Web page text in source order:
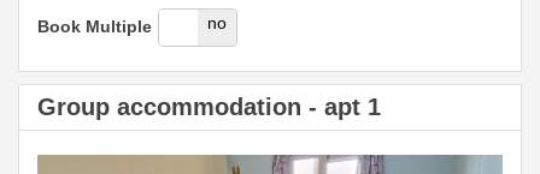
Book Multiple
yes no
Group accommodation - apt 1